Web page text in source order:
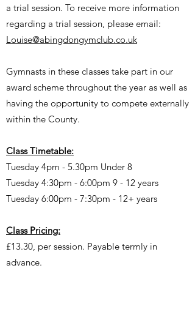
a trial session. To receive more information
regarding a trial session, please email:
Louise@abingdongymclub.co.uk
Gymnasts in these classes take part in our
award scheme throughout the year as well as
having the opportunity to compete externally
within the County.
Class Timetable:
Tuesday 4pm - 5.30pm Under 8
Tuesday 4:30pm - 6:00pm 9 - 12 years
Tuesday 6:00pm - 7:30pm - 12+ years
Class Pricing:
£13.30, per session. Payable termly in
advance.